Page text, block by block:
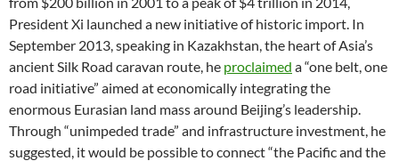
President Xi launched a new initiative of historic import. In
September 2013, speaking in Kazakhstan, the heart of Asia’s
ancient Silk Road caravan route, he proclaimed a “one belt, one
road initiative” aimed at economically integrating the
enormous Eurasian land mass around Beijing’s leadership.
Through “unimpeded trade” and infrastructure investment, he
suggested, it would be possible to connect “the Pacific and the